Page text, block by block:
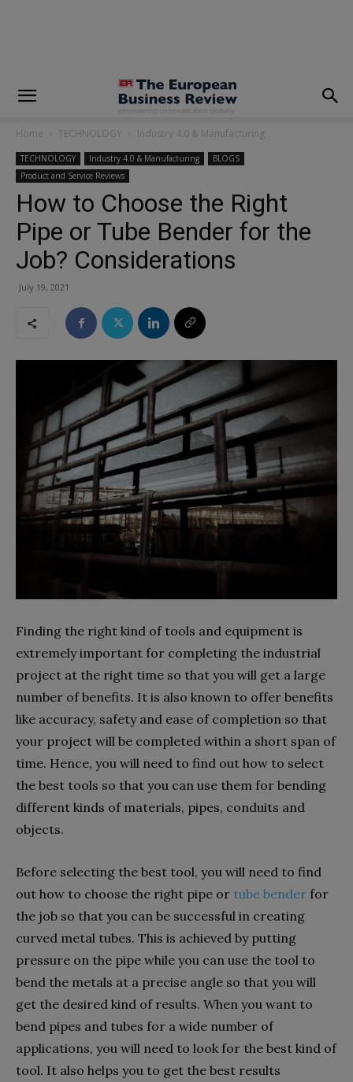
Home TECHNOLOGY Industry 4.0 & Manufacturing
TECHNOLOGY Industry 4.0 & Manufacturing
BLOGS
Product and Service Reviews
How to Choose the Right
Pipe or Tube Bender for the
Job? Considerations
July 19, 2021
Finding the right kind of tools and equipment is
extremely important for completing the industrial
project at the right time so that you will get a large
number of benefits. It is also known to offer benefits
like accuracy, safety and ease of completion so that
your project will be completed within a short span of
time. Hence, you will need to find out how to select
the best tools so that you can use them for bending
different kinds of materials, pipes, conduits and
objects.
Before selecting the best tool, you will need to find
out how to choose the right pipe or tube bender for
the job so that you can be successful in creating
curved metal tubes. This is achieved by putting
pressure on the pipe while you can use the tool to
bend the metals at a precise angle so that you will
get the desired kind of results. When you want to
bend pipes and tubes for a wide number of
applications, you will need to look for the best kind of
tool. It also helps you to get the best results